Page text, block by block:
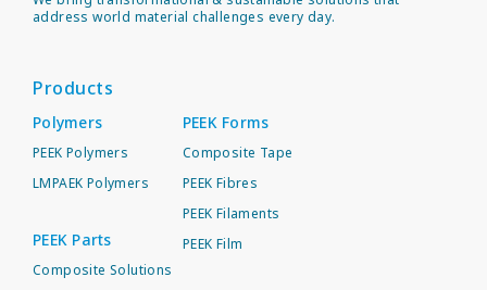
address world material challenges every day.
Products
Polymers
PEEK Polymers
LMPAEK Polymers
PEEK Parts
Composite Solutions
PEEK Forms
Composite Tape
PEEK Fibres
PEEK Filaments
PEEK Film